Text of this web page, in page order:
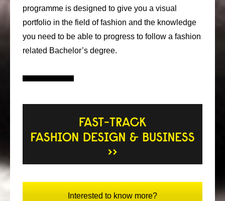
programme is designed to give you a visual
portfolio in the field of fashion and the knowledge
you need to be able to progress to follow a fashion
related Bachelor’s degree.
Interested to know more?